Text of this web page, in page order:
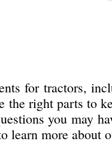
for tractors,
right parts to
you may
learn more about